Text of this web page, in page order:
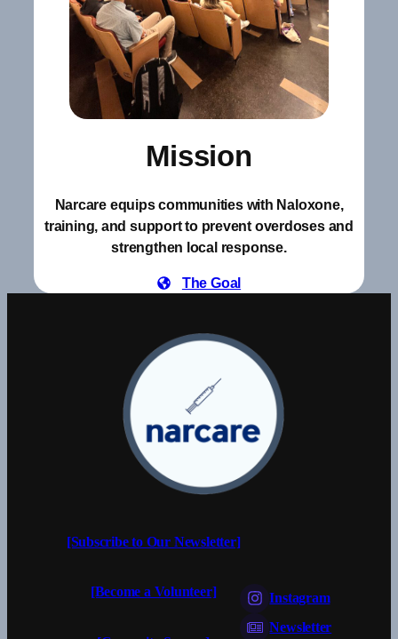
Mission
Narcare equips communities with Naloxone,
training, and support to prevent overdoses and
strengthen local response.
The Goal
[Subscribe to Our Newsletter]
[Become a Volunteer]
Instagram
Newsletter